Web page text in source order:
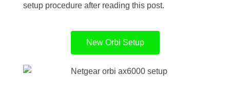
setup procedure after reading this post.
New Orbi Setup